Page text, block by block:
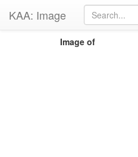
KAA: Image
Image of